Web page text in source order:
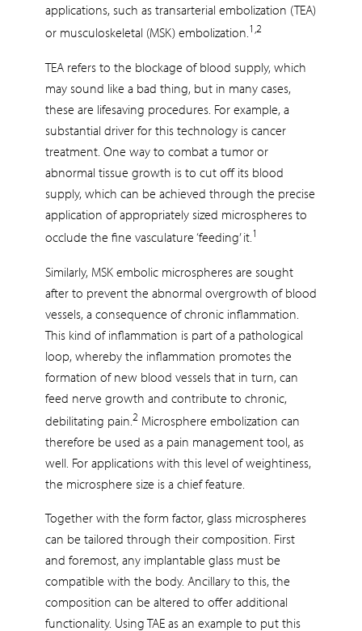
applications, such as transarterial embolization (TEA)
or musculoskeletal (MSK) embolization.1,2
TEA refers to the blockage of blood supply, which
may sound like a bad thing, but in many cases,
these are lifesaving procedures. For example, a
substantial driver for this technology is cancer
treatment. One way to combat a tumor or
abnormal tissue growth is to cut off its blood
supply, which can be achieved through the precise
application of appropriately sized microspheres to
occlude the fine vasculature ‘feeding’ it.1
Similarly, MSK embolic microspheres are sought
after to prevent the abnormal overgrowth of blood
vessels, a consequence of chronic inflammation.
This kind of inflammation is part of a pathological
loop, whereby the inflammation promotes the
formation of new blood vessels that in turn, can
feed nerve growth and contribute to chronic,
debilitating pain. 2 Microsphere embolization can
therefore be used as a pain management tool, as
well. For applications with this level of weightiness,
the microsphere size is a chief feature.
Together with the form factor, glass microspheres
can be tailored through their composition. First
and foremost, any implantable glass must be
compatible with the body. Ancillary to this, the
composition can be altered to offer additional
functionality. Using TAE as an example to put this